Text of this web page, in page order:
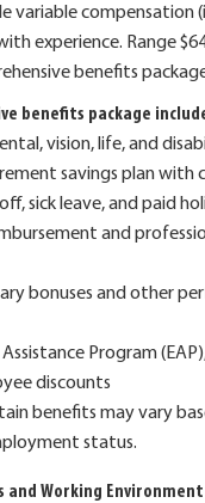
variable compensation
experience. Range
benefits
benefits package
vision, life, and
savings plan with
sick leave, and paid
and
bonuses and other
Program
discounts
benefits may vary
status.
and Working Environment